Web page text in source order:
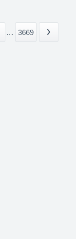
... 3669